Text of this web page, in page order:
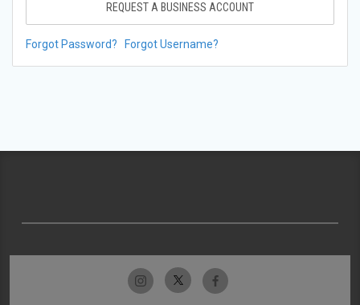
REQUEST A BUSINESS ACCOUNT
Forgot Password? Forgot Username?